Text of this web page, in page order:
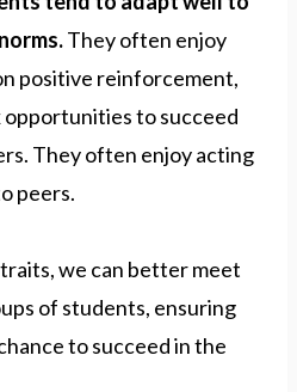
They often enjoy
positive reinforcement,
to succeed
They often enjoy acting
peers.
we can better meet
of students, ensuring
to succeed in the